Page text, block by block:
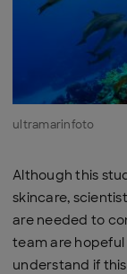
ultramarinfoto
Although this
skincare,
are needed to
team are
understand if